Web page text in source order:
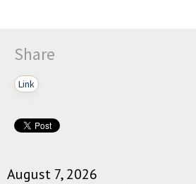
Share
Link
August 7, 2026